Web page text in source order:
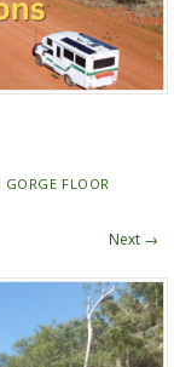
GORGE FLOOR
Next →